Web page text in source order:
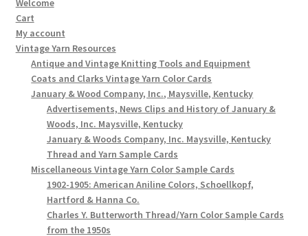
Welcome
Cart
My account
Vintage Yarn Resources
Antique and Vintage Knitting Tools and Equipment
Coats and Clarks Vintage Yarn Color Cards
January & Wood Company, Inc., Maysville, Kentucky
Advertisements, News Clips and History of January &
Woods, Inc. Maysville, Kentucky
January & Woods Company, Inc. Maysville, Kentucky
Thread and Yarn Sample Cards
Miscellaneous Vintage Yarn Color Sample Cards
1902-1905: American Aniline Colors, Schoellkopf,
Hartford & Hanna Co.
Charles Y. Butterworth Thread/Yarn Color Sample Cards
from the 1950s